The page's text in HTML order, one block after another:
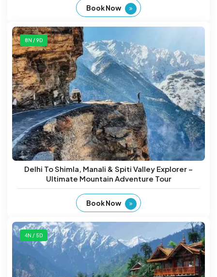
Book Now
8N / 9D
Delhi To Shimla, Manali & Spiti Valley Explorer –
Ultimate Mountain Adventure Tour
Book Now
4N / 5D